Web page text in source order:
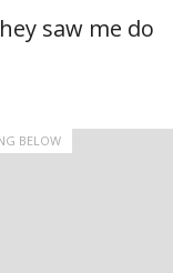
saw me do
BELOW